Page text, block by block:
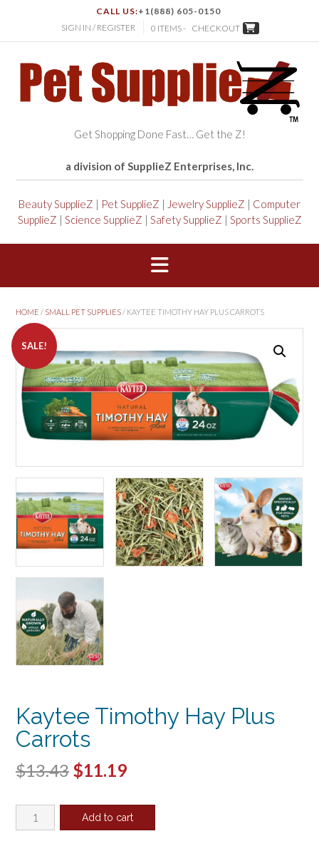
CALL US:+1(888) 605-0150
SIGN IN / REGISTER
0 ITEMS - CHECKOUT
Get Shopping Done Fast… Get the Z!
a division of SupplieZ Enterprises, Inc.
Beauty SupplieZ | Pet SupplieZ | Jewelry SupplieZ | Computer
SupplieZ | Science SupplieZ | Safety SupplieZ | Sports SupplieZ
HOME / SMALL PET SUPPLIES/ KAYTEE TIMOTHY HAY PLUS CARROTS
SALE!
Kaytee Timothy Hay Plus
Carrots
$13.43 Original
was:
$11.19Current
is:
Kaytee
Timothy
Add to cart